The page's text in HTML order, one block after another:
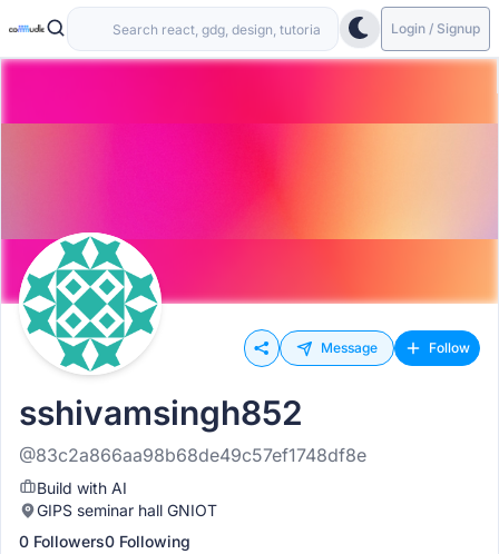
Login / Signup
Message Follow
sshivamsingh852
@83c2a866aa98b68de49c57ef1748df8e
Build with AI
GIPS seminar hall GNIOT
0 Followers0 Following